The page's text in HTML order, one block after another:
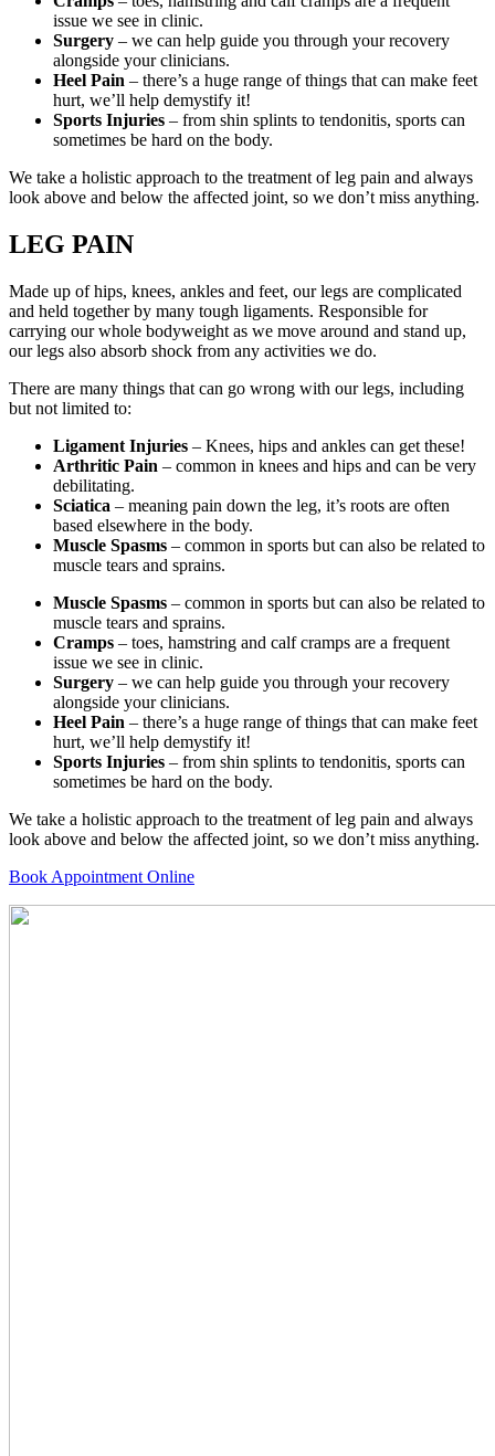
issue we see in clinic.
Surgery – we can help guide you through your recovery
alongside your clinicians.
Heel Pain – there’s a huge range of things that can make feet
hurt, we’ll help demystify it!
Sports Injuries – from shin splints to tendonitis, sports can
sometimes be hard on the body.
We take a holistic approach to the treatment of leg pain and always
look above and below the affected joint, so we don’t miss anything.
LEG PAIN
Made up of hips, knees, ankles and feet, our legs are complicated
and held together by many tough ligaments. Responsible for
carrying our whole bodyweight as we move around and stand up,
our legs also absorb shock from any activities we do.
There are many things that can go wrong with our legs, including
but not limited to:
Ligament Injuries – Knees, hips and ankles can get these!
Arthritic Pain – common in knees and hips and can be very
debilitating.
Sciatica – meaning pain down the leg, it’s roots are often
based elsewhere in the body.
Muscle Spasms – common in sports but can also be related to
muscle tears and sprains.
Muscle Spasms – common in sports but can also be related to
muscle tears and sprains.
Cramps – toes, hamstring and calf cramps are a frequent
issue we see in clinic.
Surgery – we can help guide you through your recovery
alongside your clinicians.
Heel Pain – there’s a huge range of things that can make feet
hurt, we’ll help demystify it!
Sports Injuries – from shin splints to tendonitis, sports can
sometimes be hard on the body.
We take a holistic approach to the treatment of leg pain and always
look above and below the affected joint, so we don’t miss anything.
Book Appointment Online